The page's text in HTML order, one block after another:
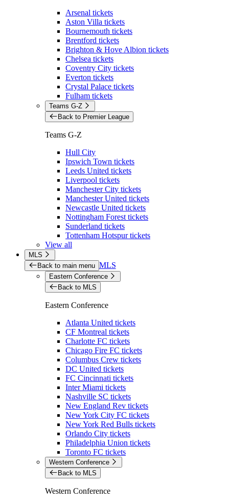
Arsenal tickets
Aston Villa tickets
Bournemouth tickets
Brentford tickets
Brighton & Hove Albion tickets
Chelsea tickets
Coventry City tickets
Everton tickets
Crystal Palace tickets
Fulham tickets
Teams G-Z
Back to Premier League
Teams G-Z
Hull City
Ipswich Town tickets
Leeds United tickets
Liverpool tickets
Manchester City tickets
Manchester United tickets
Newcastle United tickets
Nottingham Forest tickets
Sunderland tickets
Tottenham Hotspur tickets
View all
MLS
Back to main menu MLS
Eastern Conference
Back to MLS
Eastern Conference
Atlanta United tickets
CF Montreal tickets
Charlotte FC tickets
Chicago Fire FC tickets
Columbus Crew tickets
DC United tickets
FC Cincinnati tickets
Inter Miami tickets
Nashville SC tickets
New England Rev tickets
New York City FC tickets
New York Red Bulls tickets
Orlando City tickets
Philadelphia Union tickets
Toronto FC tickets
Western Conference
Back to MLS
Western Conference